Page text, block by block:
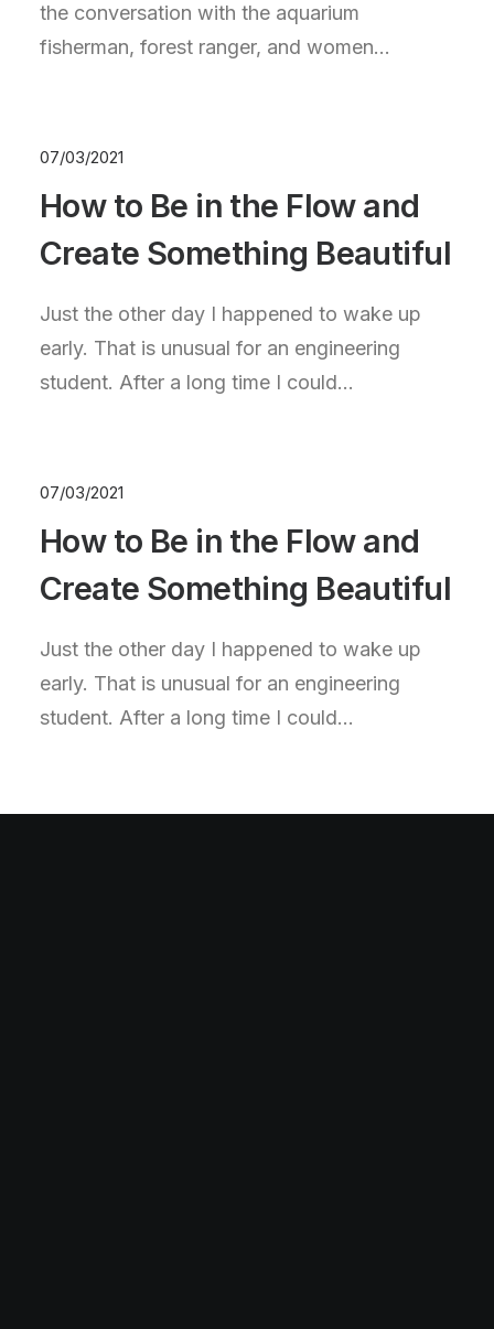
the conversation with the aquarium
fisherman, forest ranger, and women…
07/03/2021
How to Be in the Flow and
Create Something Beautiful
Just the other day I happened to wake up
early. That is unusual for an engineering
student. After a long time I could…
07/03/2021
How to Be in the Flow and
Create Something Beautiful
Just the other day I happened to wake up
early. That is unusual for an engineering
student. After a long time I could…